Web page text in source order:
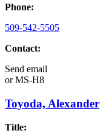
Phone:
509-542-5505
Contact:
Send email
orMS-H8
Toyoda, Alexander
Title: